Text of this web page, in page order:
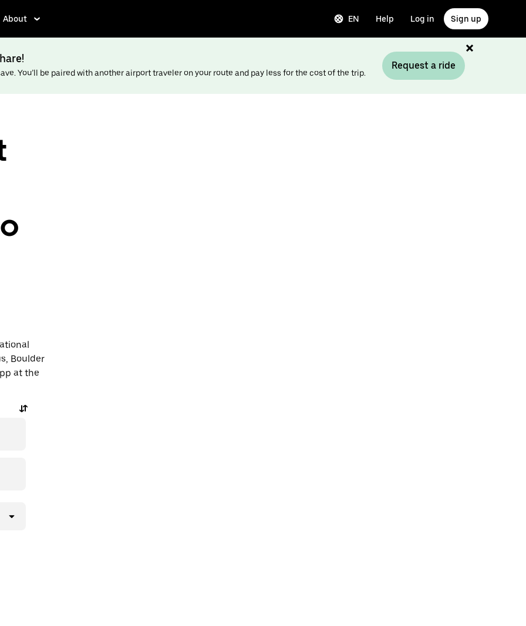
About EN Help Log in Sign up
You’ll be paired with another airport traveler on your route and pay less for the cost of the trip.
Request a ride
Boulder
at the